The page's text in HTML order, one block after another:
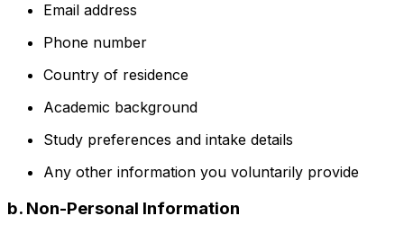
Email address
Phone number
Country of residence
Academic background
Study preferences and intake details
Any other information you voluntarily provide
b. Non-Personal Information